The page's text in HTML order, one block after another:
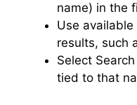
name) in the
Use
results, such
Select
tied to that